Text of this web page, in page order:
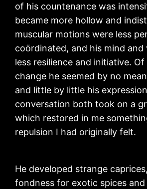
of his countenance was
became more hollow and
muscular motions were less
coördinated, and his mind and
less resilience and initiative. Of
change he seemed by no
and little by little his
conversation both took on a
which restored in me
repulsion I had originally felt.
He developed strange
fondness for exotic spices and